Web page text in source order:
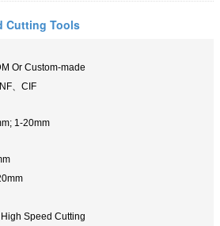
Cutting Tools
Or Custom-made
、CIF
1-20mm
Speed Cutting